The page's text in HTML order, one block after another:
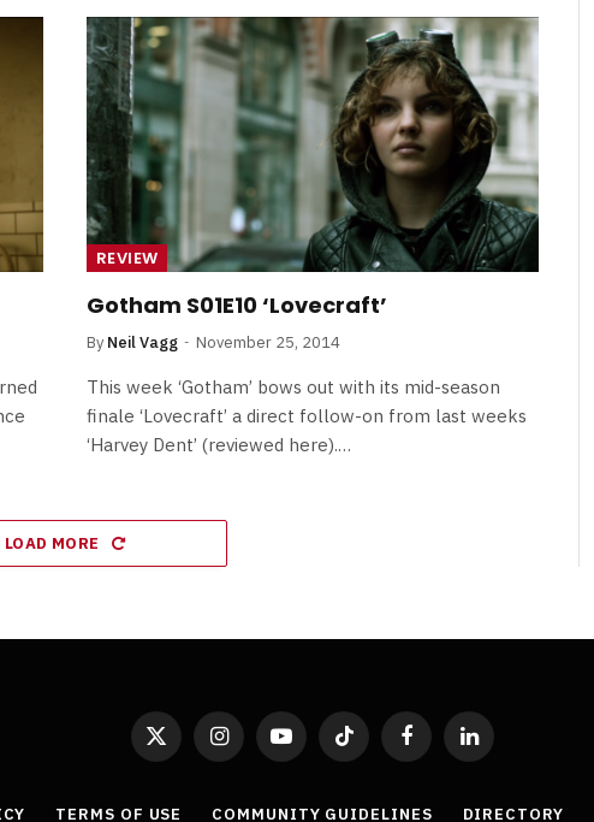
REVIEW
Gotham S01E10 ‘Lovecraft’
By Neil Vagg November 25, 2014
This week ‘Gotham’ bows out with its mid-season
finale ‘Lovecraft’ a direct follow-on from last weeks
‘Harvey Dent’ (reviewed here).…
LOAD MORE
X
(Twitter)
InstagramYouTubeTikTok FacebookLinkedIn
TERMS OF USE COMMUNITY GUIDELINES DIRECTORY